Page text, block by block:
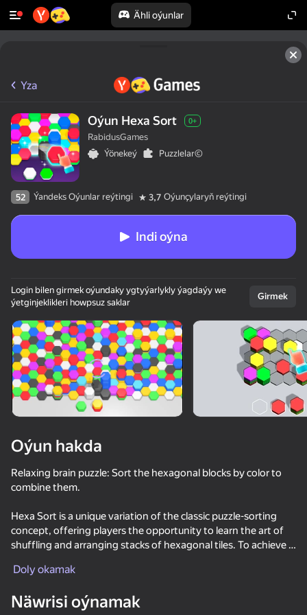
Ähli oýunlar
Yza
Oýun Hexa Sort 0+
RabidusGames
Ýönekeý
Puzzlelar©
52 Ýandeks Oýunlar reýtingi 3,7 Oýunçylaryň reýtingi
Indi oýna
Login bilen girmek oýundaky ygtyýarlykly ýagdaýy we
ýetginjeklikleri howpsuz saklar
Girmek
Oýun hakda
Relaxing brain puzzle: Sort the hexagonal blocks by color to
combine them.
Hexa Sort is a unique variation of the classic puzzle-sorting
concept, offering players the opportunity to learn the art of
shuffling and arranging stacks of hexagonal tiles. To achieve a
the thrill of switching colors and enjoy the soothing effect of
goals, providing the perfect balance of excitement and stress
Doly okamak
Näwrisi oýnamak